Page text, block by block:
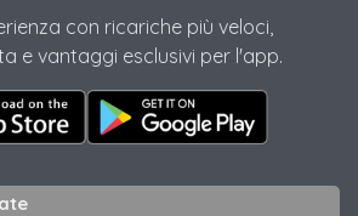
con ricariche più veloci,
e vantaggi esclusivi per l'app.